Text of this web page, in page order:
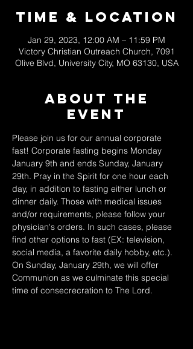
Time & Location
Jan 29, 2023, 12:00 AM – 11:59 PM
Victory Christian Outreach Church, 7091
Olive Blvd, University City, MO 63130, USA
About The
Event
Please join us for our annual corporate
fast! Corporate fasting begins Monday
January 9th and ends Sunday, January
29th. Pray in the Spirit for one hour each
day, in addition to fasting either lunch or
dinner daily. Those with medical issues
and/or requirements, please follow your
physician's orders. In such cases, please
find other options to fast (EX: television,
social media, a favorite daily hobby, etc.).
On Sunday, January 29th, we will offer
Communion as we culminate this special
time of consecrecration to The Lord.